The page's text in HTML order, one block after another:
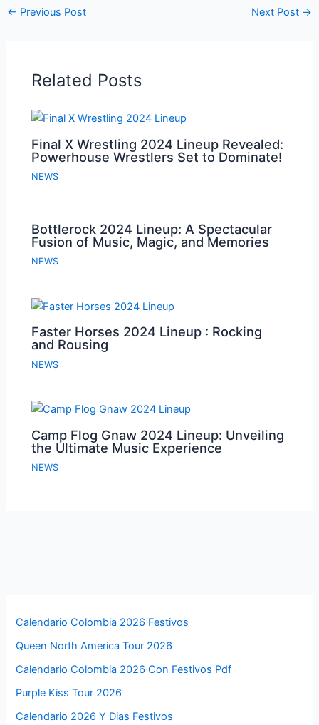
← Previous Post Next Post →
Related Posts
Final X Wrestling 2024 Lineup Revealed:
Powerhouse Wrestlers Set to Dominate!
NEWS
Bottlerock 2024 Lineup: A Spectacular
Fusion of Music, Magic, and Memories
NEWS
Faster Horses 2024 Lineup : Rocking
and Rousing
NEWS
Camp Flog Gnaw 2024 Lineup: Unveiling
the Ultimate Music Experience
NEWS
Calendario Colombia 2026 Festivos
Queen North America Tour 2026
Calendario Colombia 2026 Con Festivos Pdf
Purple Kiss Tour 2026
Calendario 2026 Y Dias Festivos